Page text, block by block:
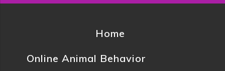
Home
Online Animal Behavior